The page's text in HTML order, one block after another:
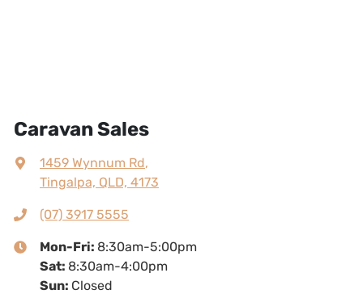
Caravan Sales
1459 Wynnum Rd,
Tingalpa, QLD, 4173
(07) 3917 5555
Mon-Fri: 8:30am-5:00pm
Sat: 8:30am-4:00pm
Sun: Closed